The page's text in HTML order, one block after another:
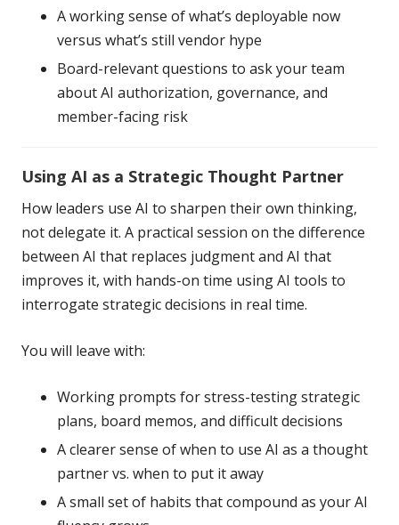
A working sense of what’s deployable now
versus what’s still vendor hype
Board-relevant questions to ask your team
about AI authorization, governance, and
member-facing risk
Using AI as a Strategic Thought Partner
How leaders use AI to sharpen their own thinking,
not delegate it. A practical session on the difference
between AI that replaces judgment and AI that
improves it, with hands-on time using AI tools to
interrogate strategic decisions in real time.
You will leave with:
Working prompts for stress-testing strategic
plans, board memos, and difficult decisions
A clearer sense of when to use AI as a thought
partner vs. when to put it away
A small set of habits that compound as your AI